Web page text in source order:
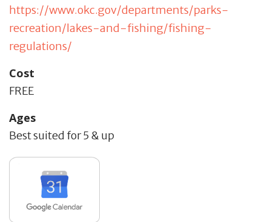
https://www.okc.gov/departments/parks-
recreation/lakes-and-fishing/fishing-
regulations/
Cost
FREE
Ages
Best suited for 5 & up